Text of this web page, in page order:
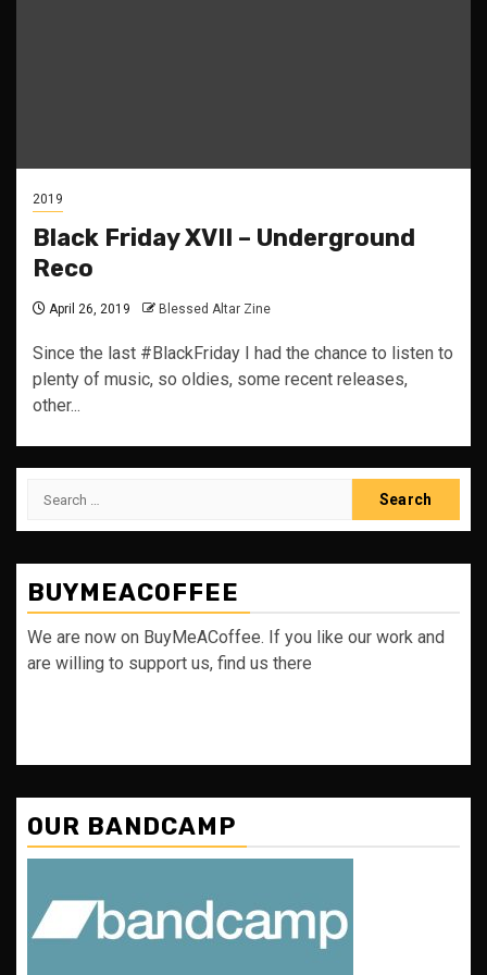
2019
Black Friday XVII – Underground
Reco
April 26, 2019 Blessed Altar Zine
Since the last #BlackFriday I had the chance to listen to
plenty of music, so oldies, some recent releases,
other...
Search
BUYMEACOFFEE
We are now on BuyMeACoffee. If you like our work and
are willing to support us, find us there
OUR BANDCAMP